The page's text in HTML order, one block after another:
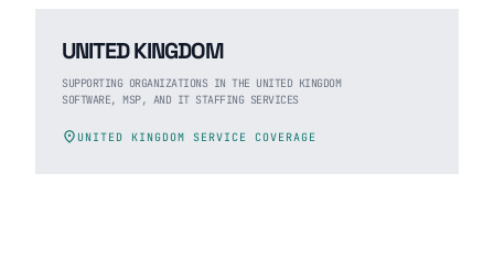
UNITED KINGDOM
SUPPORTING ORGANIZATIONS IN THE UNITED KINGDOM
SOFTWARE, MSP, AND IT STAFFING SERVICES
location_on UNITED KINGDOM SERVICE COVERAGE